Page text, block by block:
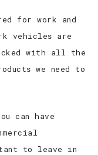
for work and
vehicles are
with all the
we need to
can have
to leave in